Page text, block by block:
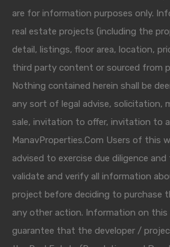
are for information purposes only.
real estate projects (including the
detail, listings, floor area, location,
third party content or sourced from
Nothing contained herein shall be
any sort of legal advise, solicitation,
sale, invitation to offer, invitation to
ManavProperties.Com Users of this
advised to exercise due diligence
validate and verify all information
project before deciding to purchase
any other action. Information on
guarantee that the developer /